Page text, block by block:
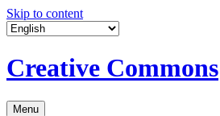
Skip to content
Creative Commons
Menu